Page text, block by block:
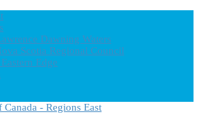
Dawning Waters
Scotia Regional Council
Edge